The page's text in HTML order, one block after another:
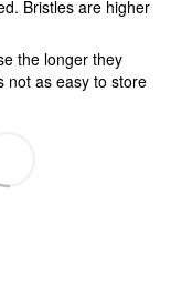
Bristles are higher
the longer they
not as easy to store